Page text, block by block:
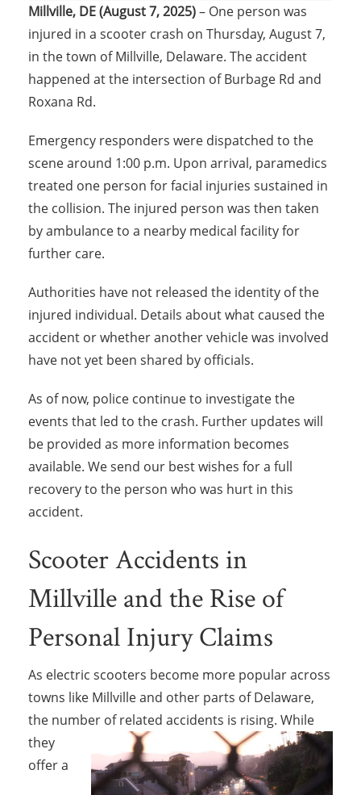
Millville, DE (August 7, 2025)– One person was
injured in a scooter crash on Thursday, August 7,
in the town of Millville, Delaware. The accident
happened at the intersection of Burbage Rd and
Roxana Rd.
Emergency responders were dispatched to the
scene around 1:00 p.m. Upon arrival, paramedics
treated one person for facial injuries sustained in
the collision. The injured person was then taken
by ambulance to a nearby medical facility for
further care.
Authorities have not released the identity of the
injured individual. Details about what caused the
accident or whether another vehicle was involved
have not yet been shared by officials.
As of now, police continue to investigate the
events that led to the crash. Further updates will
be provided as more information becomes
available. We send our best wishes for a full
recovery to the person who was hurt in this
accident.
Scooter Accidents in
Millville and the Rise of
Personal Injury Claims
As electric scooters become more popular across
towns like Millville and other parts of Delaware,
the number of related accidents is rising. While
they
offer a